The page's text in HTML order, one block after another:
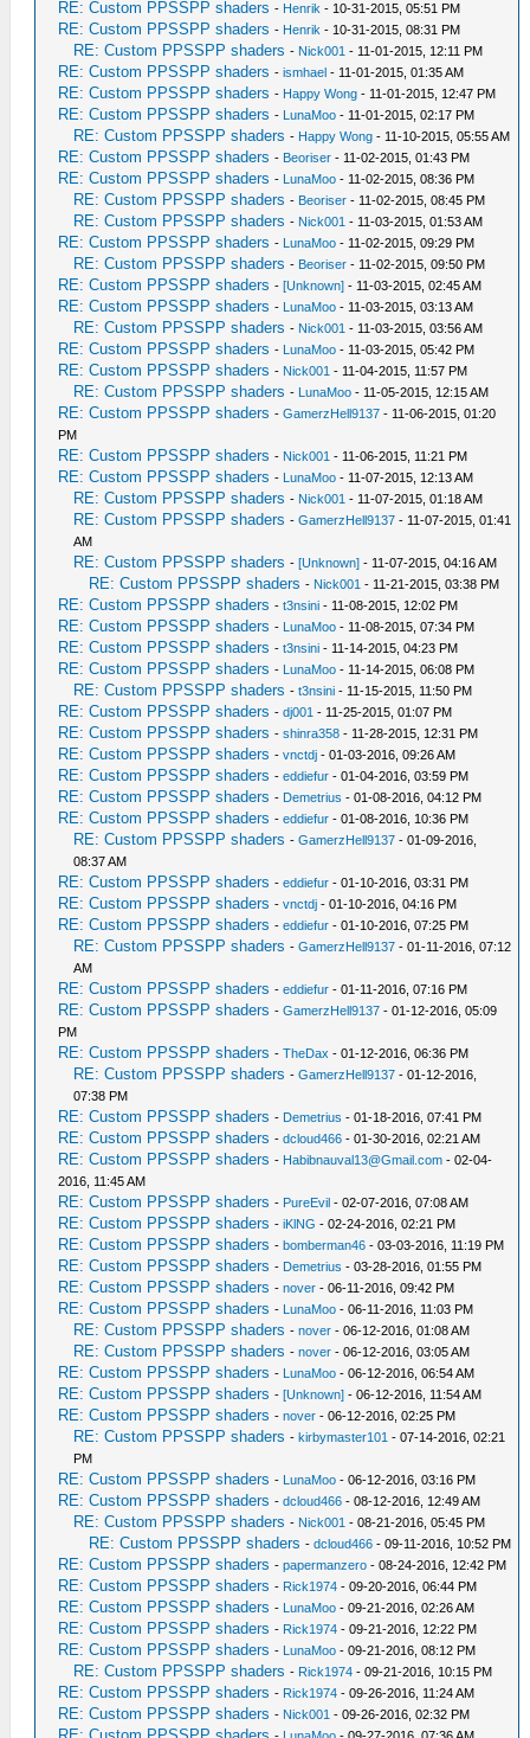
RE: Custom PPSSPP shaders - Henrik - 10-31-2015, 05:51 PM
RE: Custom PPSSPP shaders - Henrik - 10-31-2015, 08:31 PM
RE: Custom PPSSPP shaders - Nick001 - 11-01-2015, 12:11 PM
RE: Custom PPSSPP shaders -ismhael - 11-01-2015, 01:35 AM
RE: Custom PPSSPP shaders - Happy Wong - 11-01-2015, 12:47 PM
RE: Custom PPSSPP shaders - LunaMoo - 11-01-2015, 02:17 PM
RE: Custom PPSSPP shaders - Happy Wong - 11-10-2015, 05:55 AM
RE: Custom PPSSPP shaders - Beoriser - 11-02-2015, 01:43 PM
RE: Custom PPSSPP shaders - LunaMoo - 11-02-2015, 08:36 PM
RE: Custom PPSSPP shaders - Beoriser - 11-02-2015, 08:45 PM
RE: Custom PPSSPP shaders - Nick001 - 11-03-2015, 01:53 AM
RE: Custom PPSSPP shaders - LunaMoo - 11-02-2015, 09:29 PM
RE: Custom PPSSPP shaders - Beoriser - 11-02-2015, 09:50 PM
RE: Custom PPSSPP shaders -[Unknown] - 11-03-2015, 02:45 AM
RE: Custom PPSSPP shaders - LunaMoo - 11-03-2015, 03:13 AM
RE: Custom PPSSPP shaders - Nick001 - 11-03-2015, 03:56 AM
RE: Custom PPSSPP shaders - LunaMoo - 11-03-2015, 05:42 PM
RE: Custom PPSSPP shaders - Nick001 - 11-04-2015, 11:57 PM
RE: Custom PPSSPP shaders - LunaMoo - 11-05-2015, 12:15 AM
RE: Custom PPSSPP shaders -GamerzHell9137 - 11-06-2015, 01:20
PM
RE: Custom PPSSPP shaders - Nick001 - 11-06-2015, 11:21 PM
RE: Custom PPSSPP shaders - LunaMoo - 11-07-2015, 12:13 AM
RE: Custom PPSSPP shaders - Nick001 - 11-07-2015, 01:18 AM
RE: Custom PPSSPP shaders -GamerzHell9137 - 11-07-2015, 01:41
AM
RE: Custom PPSSPP shaders -[Unknown] - 11-07-2015, 04:16 AM
RE: Custom PPSSPP shaders - Nick001 - 11-21-2015, 03:38 PM
RE: Custom PPSSPP shaders -t3nsini - 11-08-2015, 12:02 PM
RE: Custom PPSSPP shaders - LunaMoo - 11-08-2015, 07:34 PM
RE: Custom PPSSPP shaders -t3nsini - 11-14-2015, 04:23 PM
RE: Custom PPSSPP shaders - LunaMoo - 11-14-2015, 06:08 PM
RE: Custom PPSSPP shaders -t3nsini - 11-15-2015, 11:50 PM
RE: Custom PPSSPP shaders -dj001 - 11-25-2015, 01:07 PM
RE: Custom PPSSPP shaders -shinra358 - 11-28-2015, 12:31 PM
RE: Custom PPSSPP shaders -vnctdj - 01-03-2016, 09:26 AM
RE: Custom PPSSPP shaders -eddiefur - 01-04-2016, 03:59 PM
RE: Custom PPSSPP shaders - Demetrius - 01-08-2016, 04:12 PM
RE: Custom PPSSPP shaders -eddiefur - 01-08-2016, 10:36 PM
RE: Custom PPSSPP shaders -GamerzHell9137 - 01-09-2016,
08:37 AM
RE: Custom PPSSPP shaders -eddiefur - 01-10-2016, 03:31 PM
RE: Custom PPSSPP shaders -vnctdj - 01-10-2016, 04:16 PM
RE: Custom PPSSPP shaders -eddiefur - 01-10-2016, 07:25 PM
RE: Custom PPSSPP shaders -GamerzHell9137 - 01-11-2016, 07:12
AM
RE: Custom PPSSPP shaders -eddiefur - 01-11-2016, 07:16 PM
RE: Custom PPSSPP shaders -GamerzHell9137 - 01-12-2016, 05:09
PM
RE: Custom PPSSPP shaders -TheDax - 01-12-2016, 06:36 PM
RE: Custom PPSSPP shaders -GamerzHell9137 - 01-12-2016,
07:38 PM
RE: Custom PPSSPP shaders - Demetrius - 01-18-2016, 07:41 PM
RE: Custom PPSSPP shaders -dcloud466 - 01-30-2016, 02:21 AM
RE: Custom PPSSPP shaders - Habibnauval13@Gmail.com - 02-04-
2016, 11:45 AM
RE: Custom PPSSPP shaders - PureEvil - 02-07-2016, 07:08 AM
RE: Custom PPSSPP shaders -iKlNG - 02-24-2016, 02:21 PM
RE: Custom PPSSPP shaders -bomberman46 - 03-03-2016, 11:19 PM
RE: Custom PPSSPP shaders - Demetrius - 03-28-2016, 01:55 PM
RE: Custom PPSSPP shaders -nover - 06-11-2016, 09:42 PM
RE: Custom PPSSPP shaders - LunaMoo - 06-11-2016, 11:03 PM
RE: Custom PPSSPP shaders -nover - 06-12-2016, 01:08 AM
RE: Custom PPSSPP shaders -nover - 06-12-2016, 03:05 AM
RE: Custom PPSSPP shaders - LunaMoo - 06-12-2016, 06:54 AM
RE: Custom PPSSPP shaders -[Unknown] - 06-12-2016, 11:54 AM
RE: Custom PPSSPP shaders -nover - 06-12-2016, 02:25 PM
RE: Custom PPSSPP shaders -kirbymaster101 - 07-14-2016, 02:21
PM
RE: Custom PPSSPP shaders - LunaMoo - 06-12-2016, 03:16 PM
RE: Custom PPSSPP shaders -dcloud466 - 08-12-2016, 12:49 AM
RE: Custom PPSSPP shaders - Nick001 - 08-21-2016, 05:45 PM
RE: Custom PPSSPP shaders -dcloud466 - 09-11-2016, 10:52 PM
RE: Custom PPSSPP shaders -papermanzero - 08-24-2016, 12:42 PM
RE: Custom PPSSPP shaders - Rick1974 - 09-20-2016, 06:44 PM
RE: Custom PPSSPP shaders - LunaMoo - 09-21-2016, 02:26 AM
RE: Custom PPSSPP shaders - Rick1974 - 09-21-2016, 12:22 PM
RE: Custom PPSSPP shaders - LunaMoo - 09-21-2016, 08:12 PM
RE: Custom PPSSPP shaders - Rick1974 - 09-21-2016, 10:15 PM
RE: Custom PPSSPP shaders - Rick1974 - 09-26-2016, 11:24 AM
RE: Custom PPSSPP shaders - Nick001 - 09-26-2016, 02:32 PM